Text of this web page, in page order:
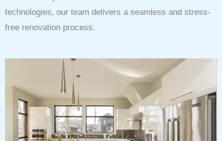
technologies, our team delivers a seamless and stress-
free renovation process.